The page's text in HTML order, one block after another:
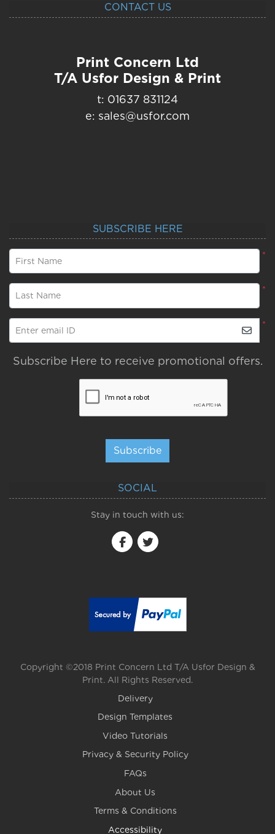
CONTACT US
Print Concern Ltd
T/A Usfor Design & Print
t: 01637 831124
e: sales@usfor.com
SUBSCRIBE HERE
*
First Name
*
Last Name
*
Enter email ID
Subscribe Here to receive promotional offers.
Subscribe
SOCIAL
Stay in touch with us:
Copyright ©2018 Print Concern Ltd T/A Usfor Design &
Print. All Rights Reserved.
Delivery
Design Templates
Video Tutorials
Privacy & Security Policy
FAQs
About Us
Terms & Conditions
Accessibility